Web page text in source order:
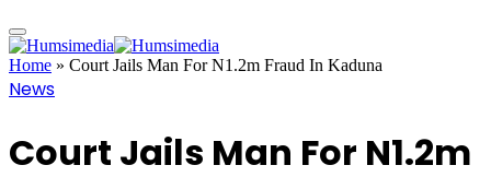
Home » Court Jails Man For N1.2m Fraud In Kaduna
News
Court Jails Man For N1.2m